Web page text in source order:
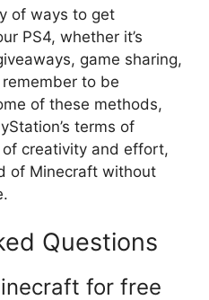
of ways to get
PS4, whether it’s
game sharing,
to be
of these methods,
terms of
creativity and effort,
of Minecraft without
Questions
for free